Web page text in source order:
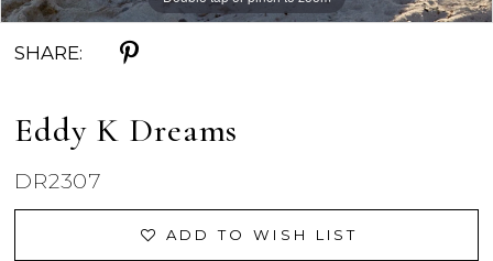
SHARE:
Eddy K Dreams
DR2307
ADD TO WISH LIST